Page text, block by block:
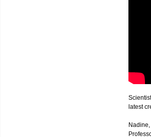
latest